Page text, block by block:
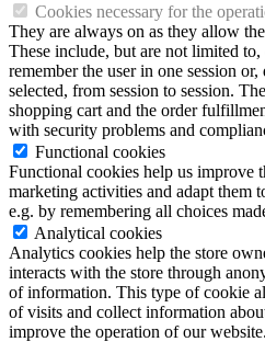
Cookies necessary for the
They are always on as they allow
These include, but are not limited
remember the user in one session
selected, from session to session.
shopping cart and the order
with security problems and
Functional cookies
Functional cookies help us improve
marketing activities and adapt them
e.g. by remembering all choices
Analytical cookies
Analytics cookies help the store
interacts with the store through
of information. This type of cookie
of visits and collect information
improve the operation of our website.